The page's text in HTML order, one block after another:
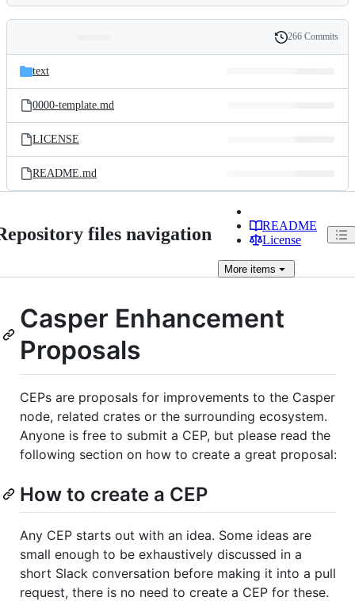
and
files
Latest
commit
History
266 Commits
text
0000-template.md
LICENSE
README.md
files navigation
README
License
More items
Casper Enhancement
Proposals
CEPs are proposals for improvements to the Casper
node, related crates or the surrounding ecosystem.
Anyone is free to submit a CEP, but please read the
following section on how to create a great proposal:
How to create a CEP
Any CEP starts out with an idea. Some ideas are
small enough to be exhaustively discussed in a
short Slack conversation before making it into a pull
request, there is no need to create a CEP for these.